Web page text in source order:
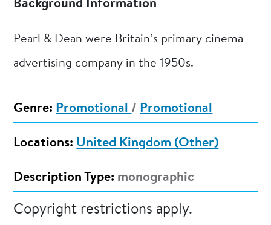
Background Information
Pearl & Dean were Britain’s primary cinema
advertising company in the 1950s.
Genre: Promotional / Promotional
Locations: United Kingdom (Other)
Description Type: monographic
Copyright restrictions apply.